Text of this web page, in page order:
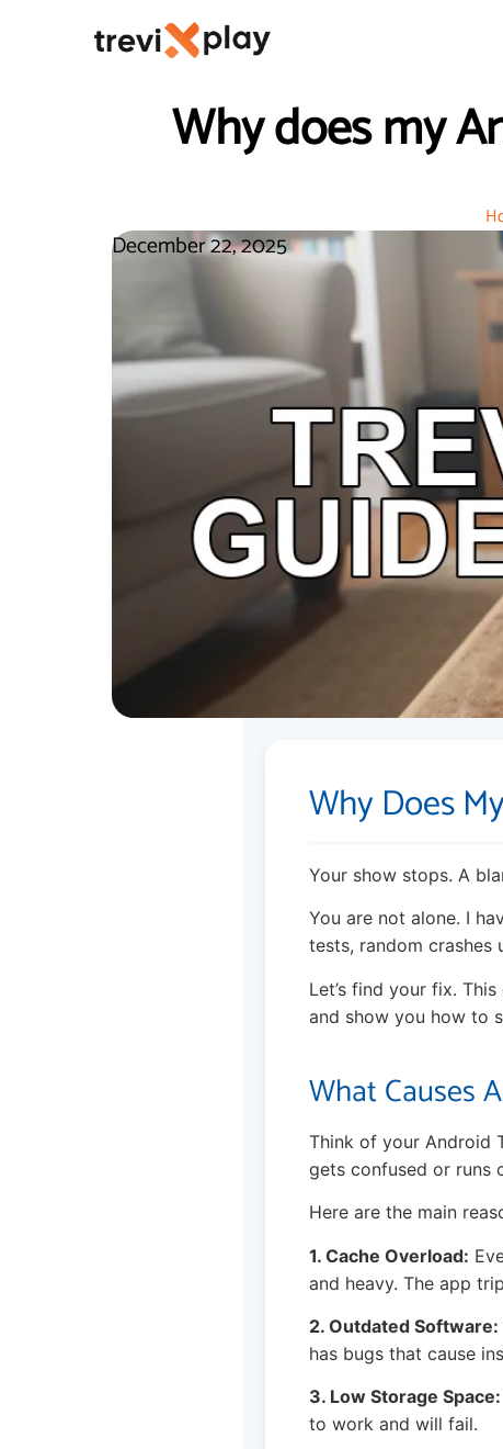
Why does my
December 22, 2025
Why Does
Your show stops. A
You are not alone. I
tests, random crashes
Let’s find your fix.
and show you how to
What Causes
Think of your Android
gets confused or runs
Here are the main
1. Cache Overload:
and heavy. The app
2. Outdated Software:
has bugs that cause
3. Low Storage Space:
to work and will fail.